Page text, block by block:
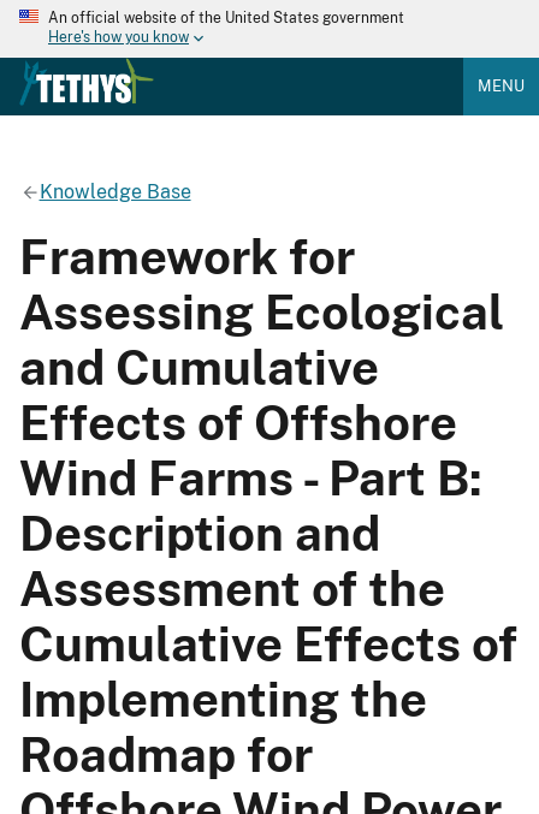
An official website of the United States government
Here's how you know
MENU
Knowledge Base
Framework for
Assessing Ecological
and Cumulative
Effects of Offshore
Wind Farms - Part B:
Description and
Assessment of the
Cumulative Effects of
Implementing the
Roadmap for